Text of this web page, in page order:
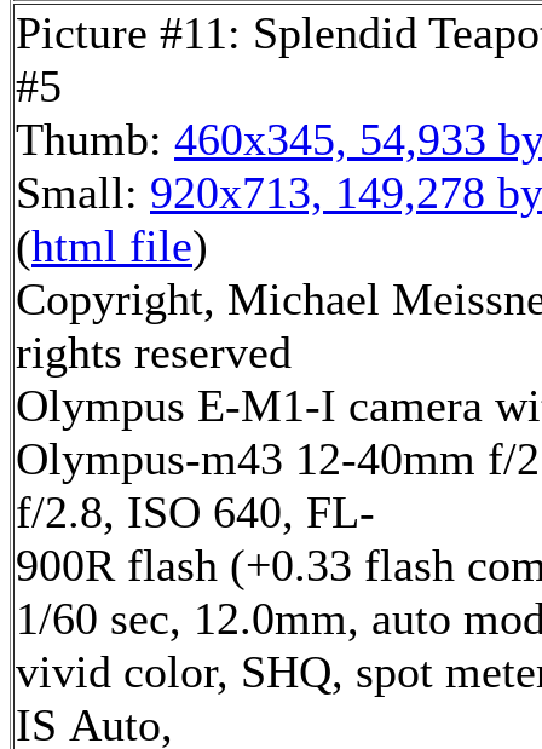
Picture #11: Splendid
#5
Thumb: 460x345, 54,933
Small: 920x713, 149,278
(html file)
Copyright, Michael
rights reserved
Olympus E-M1-I camera
Olympus-m43 12-40mm f/
f/2.8, ISO 640, FL-
900R flash (+0.33 flash
1/60 sec, 12.0mm, auto
vivid color, SHQ, spot
IS Auto,